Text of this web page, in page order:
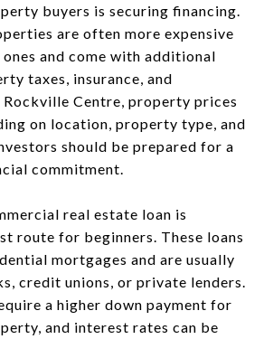
buyers is securing financing.
are often more expensive
and come with additional
taxes, insurance, and
Rockville Centre, property prices
on location, property type, and
should be prepared for a
commitment.
real estate loan is
route for beginners. These loans
mortgages and are usually
credit unions, or private lenders.
a higher down payment for
and interest rates can be